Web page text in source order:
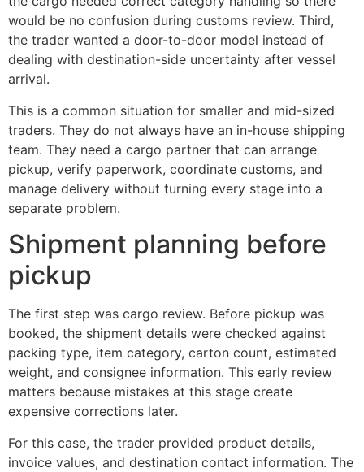
would be no confusion during customs review. Third,
the trader wanted a door-to-door model instead of
dealing with destination-side uncertainty after vessel
arrival.
This is a common situation for smaller and mid-sized
traders. They do not always have an in-house shipping
team. They need a cargo partner that can arrange
pickup, verify paperwork, coordinate customs, and
manage delivery without turning every stage into a
separate problem.
Shipment planning before
pickup
The first step was cargo review. Before pickup was
booked, the shipment details were checked against
packing type, item category, carton count, estimated
weight, and consignee information. This early review
matters because mistakes at this stage create
expensive corrections later.
For this case, the trader provided product details,
invoice values, and destination contact information. The